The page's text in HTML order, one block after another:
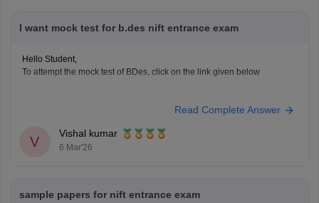
I want mock test for b.des nift entrance exam
Hello Student,
To attempt the mock test of BDes, click on the link given below
Read Complete Answer
V
Vishal kumar
6 Mar'26
sample papers for nift entrance exam